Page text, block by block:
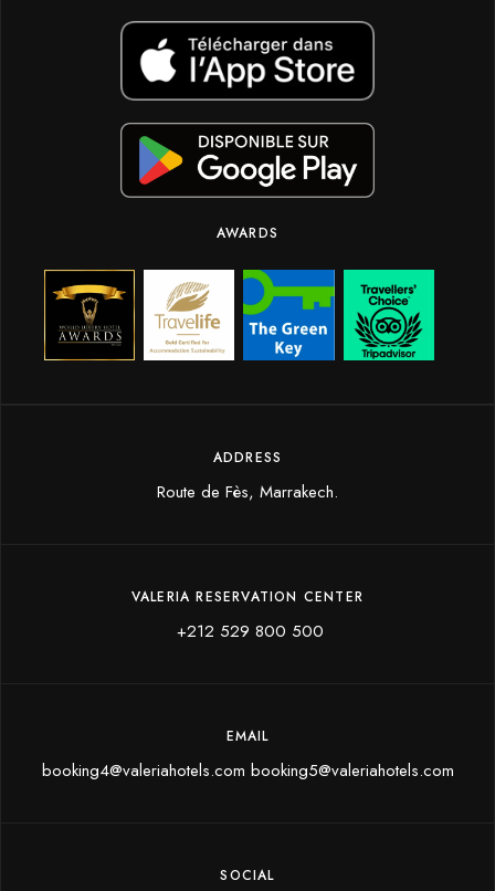
AWARDS
ADDRESS
Route de Fès, Marrakech.
VALERIA RESERVATION CENTER
+212 529 800 500
EMAIL
booking4@valeriahotels.com booking5@valeriahotels.com
SOCIAL